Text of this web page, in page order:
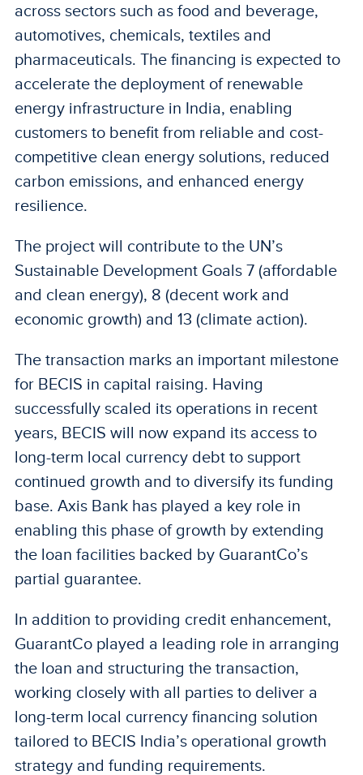
across sectors such as food and beverage,
automotives, chemicals, textiles and
pharmaceuticals. The financing is expected to
accelerate the deployment of renewable
energy infrastructure in India, enabling
customers to benefit from reliable and cost-
competitive clean energy solutions, reduced
carbon emissions, and enhanced energy
resilience.
The project will contribute to the UN’s
Sustainable Development Goals 7 (affordable
and clean energy), 8 (decent work and
economic growth) and 13 (climate action).
The transaction marks an important milestone
for BECIS in capital raising. Having
successfully scaled its operations in recent
years, BECIS will now expand its access to
long-term local currency debt to support
continued growth and to diversify its funding
base. Axis Bank has played a key role in
enabling this phase of growth by extending
the loan facilities backed by GuarantCo’s
partial guarantee.
In addition to providing credit enhancement,
GuarantCo played a leading role in arranging
the loan and structuring the transaction,
working closely with all parties to deliver a
long-term local currency financing solution
tailored to BECIS India’s operational growth
strategy and funding requirements.